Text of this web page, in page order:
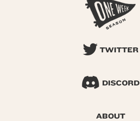
TWITTER
DISCORD
ABOUT